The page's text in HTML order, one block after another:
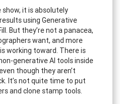
it is absolutely
using Generative
But they’re not a panacea,
want, and more
working toward. There is
generative AI tools inside
though they aren’t
It’s not quite time to put
and clone stamp tools.